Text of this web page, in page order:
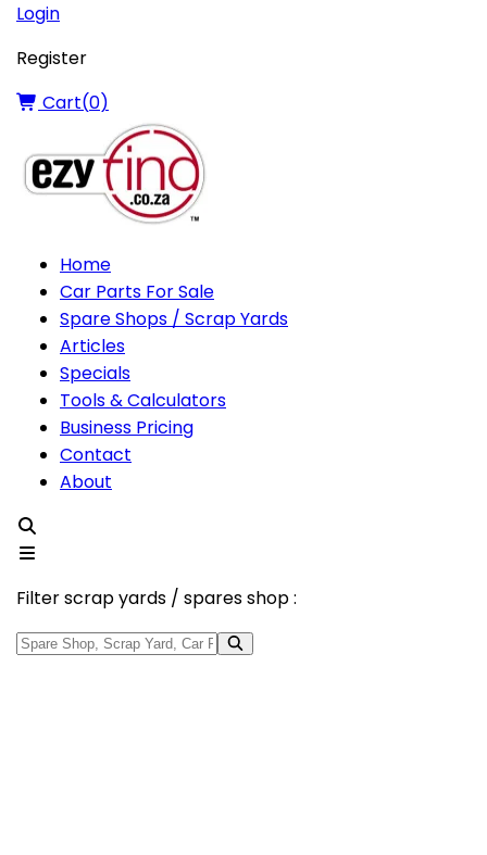
Login
Register
Cart(0)
Home
Car Parts For Sale
Spare Shops / Scrap Yards
Articles
Specials
Tools & Calculators
Business Pricing
Contact
About
Filter scrap yards / spares shop :